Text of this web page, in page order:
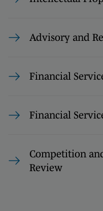
Advisory and
Financial
Financial
Competition
Review